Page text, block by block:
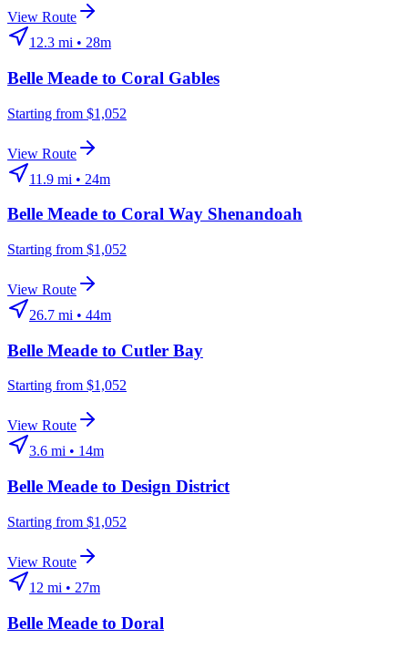
View Route
12.3 mi • 28m
Belle Meade to Coral Gables
Starting from $1,052
View Route
11.9 mi • 24m
Belle Meade to Coral Way Shenandoah
Starting from $1,052
View Route
26.7 mi • 44m
Belle Meade to Cutler Bay
Starting from $1,052
View Route
3.6 mi • 14m
Belle Meade to Design District
Starting from $1,052
View Route
12 mi • 27m
Belle Meade to Doral